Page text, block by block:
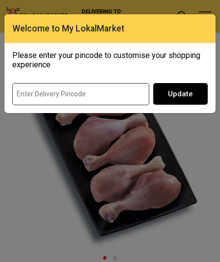
Welcome to My LokalMarket
Please enter your pincode to customise your shopping
experience
Update
DELIVERING TO